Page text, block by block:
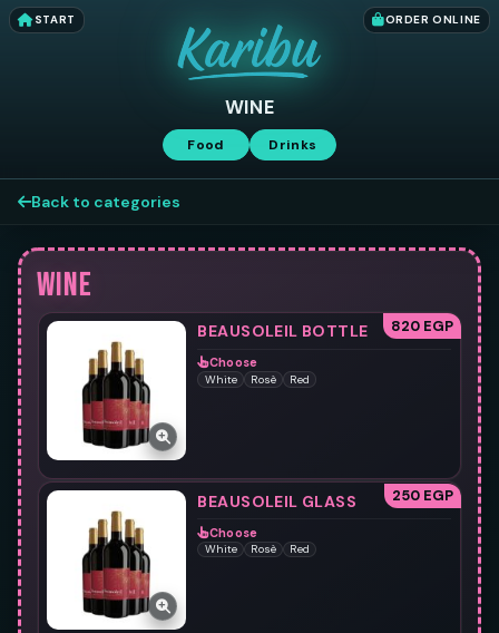
START ORDER ONLINE
WINE
Food Drinks
Back to categories
WINE
BEAUSOLEIL BOTTLE 820 EGP
Choose
White Rosè Red
BEAUSOLEIL GLASS 250 EGP
Choose
White Rosè Red